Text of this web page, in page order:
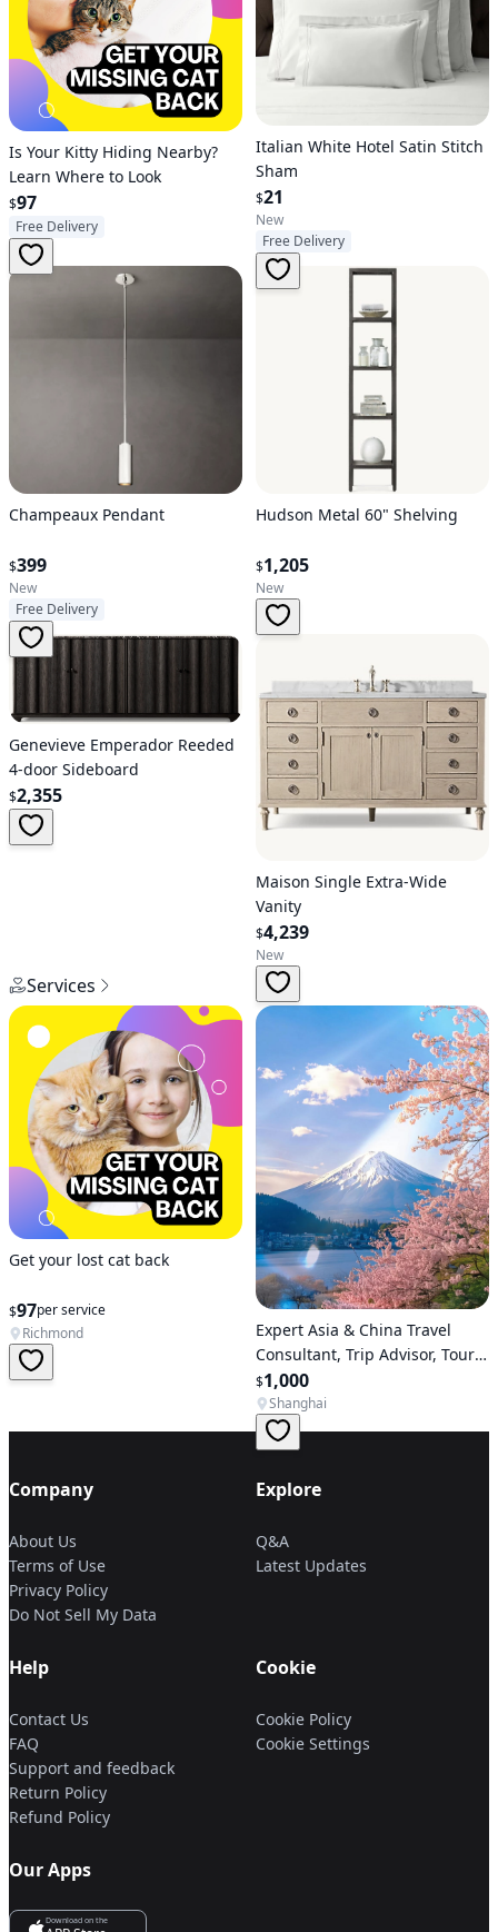
Is Your Kitty Hiding Nearby?
Learn Where to Look
$97
Free Delivery
Italian White Hotel Satin Stitch
Sham
$21
New
Free Delivery
Champeaux Pendant
$399
New
Free Delivery
Hudson Metal 60" Shelving
$1,205
New
Genevieve Emperador Reeded
4-door Sideboard
$2,355
Maison Single Extra-Wide
Vanity
$4,239
New
Services
Get your lost cat back
$97per service
Richmond
Expert Asia & China Travel
Consultant, Trip Advisor, Tour
Operator
$1,000
Shanghai
Company
About Us
Terms of Use
Privacy Policy
Do Not Sell My Data
Explore
Q&A
Latest Updates
Help
Contact Us
FAQ
Support and feedback
Return Policy
Refund Policy
Cookie
Cookie Policy
Cookie Settings
Our Apps
Download on the